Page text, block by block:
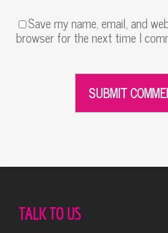
Save my name, email, and
browser for the next time I
TALK TO US